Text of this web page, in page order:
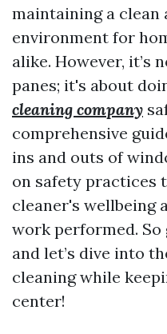
maintaining a clean
environment for
alike. However, it’s
panes; it's about
cleaning company
comprehensive
ins and outs of
on safety practices
cleaner's wellbeing
work performed. So
and let’s dive into
cleaning while
center!